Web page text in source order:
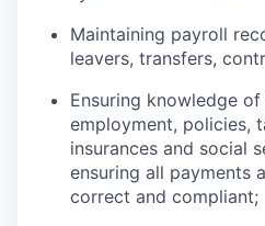
Maintaining payroll
leavers, transfers,
Ensuring knowledge
employment, policies,
insurances and social
ensuring all payments
correct and compliant;